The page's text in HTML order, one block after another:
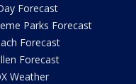
Forecast
Parks Forecast
Forecast
Forecast
Weather